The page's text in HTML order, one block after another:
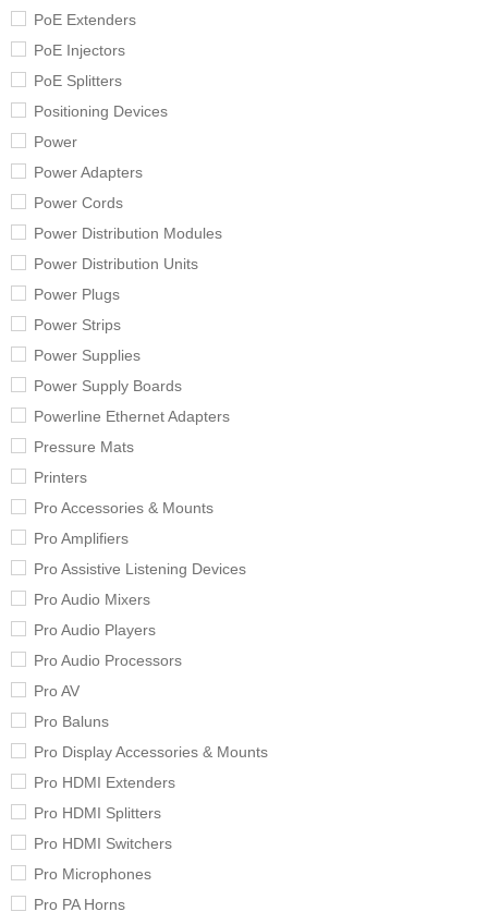
PoE Extenders
PoE Injectors
PoE Splitters
Positioning Devices
Power
Power Adapters
Power Cords
Power Distribution Modules
Power Distribution Units
Power Plugs
Power Strips
Power Supplies
Power Supply Boards
Powerline Ethernet Adapters
Pressure Mats
Printers
Pro Accessories & Mounts
Pro Amplifiers
Pro Assistive Listening Devices
Pro Audio Mixers
Pro Audio Players
Pro Audio Processors
Pro AV
Pro Baluns
Pro Display Accessories & Mounts
Pro HDMI Extenders
Pro HDMI Splitters
Pro HDMI Switchers
Pro Microphones
Pro PA Horns